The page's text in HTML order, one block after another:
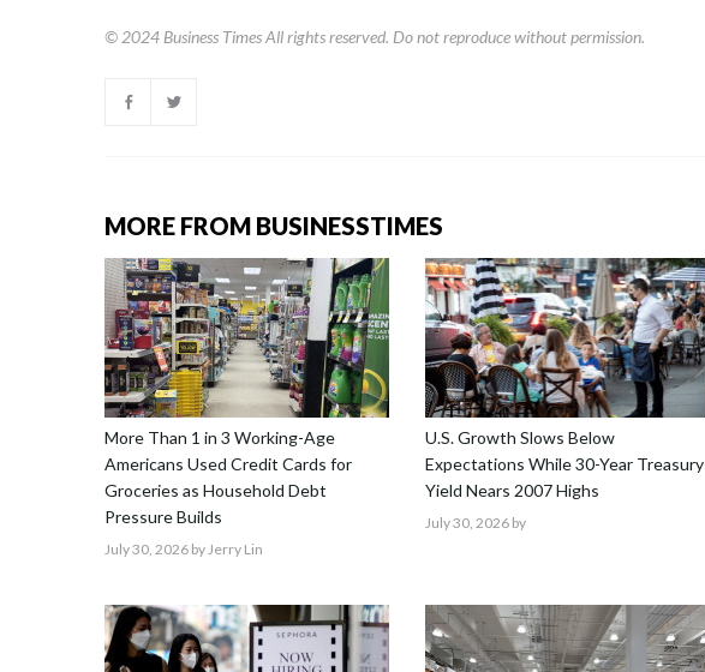
© 2024 Business TimesAll rights reserved. Do not reproduce without permission.
MORE FROM BUSINESSTIMES
More Than 1 in 3 Working-Age
Americans Used Credit Cards for
Groceries as Household Debt
Pressure Builds
July 30, 2026 by Jerry Lin
U.S. Growth Slows Below
Expectations While 30-Year Treasury
Yield Nears 2007 Highs
July 30, 2026by